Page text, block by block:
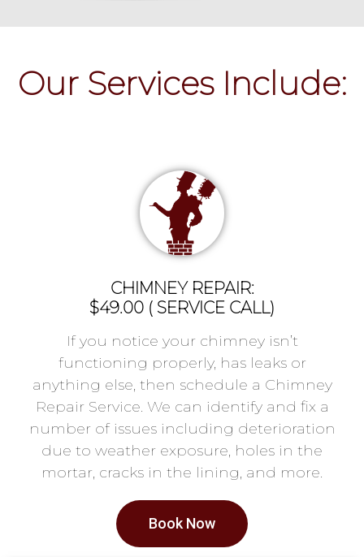
Our Services Include:
CHIMNEY REPAIR:
$49.00 ( SERVICE CALL)
If you notice your chimney isn’t
functioning properly, has leaks or
anything else, then schedule a Chimney
Repair Service. We can identify and fix a
number of issues including deterioration
due to weather exposure, holes in the
mortar, cracks in the lining, and more.
Book Now